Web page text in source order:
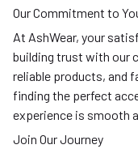
Our Commitment to
At AshWear, your
building trust with our
reliable products, and
finding the perfect
experience is smooth
Join Our Journey